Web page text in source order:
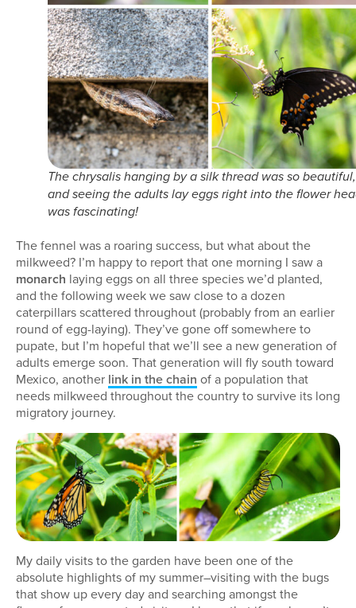
The chrysalis hanging by a silk thread was so beautiful,
and seeing the adults lay eggs right into the flower
was fascinating!
The fennel was a roaring success, but what about the
milkweed? I’m happy to report that one morning I saw a
monarch laying eggs on all three species we’d planted,
and the following week we saw close to a dozen
caterpillars scattered throughout (probably from an earlier
round of egg-laying). They’ve gone off somewhere to
pupate, but I’m hopeful that we’ll see a new generation of
adults emerge soon. That generation will fly south toward
Mexico, another link in the chain of a population that
needs milkweed throughout the country to survive its long
migratory journey.
My daily visits to the garden have been one of the
absolute highlights of my summer–visiting with the bugs
that show up every day and searching amongst the